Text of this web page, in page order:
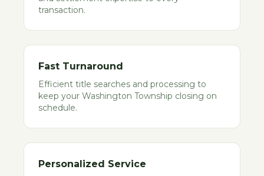
transaction.
Fast Turnaround
Efficient title searches and processing to
keep your Washington Township closing on
schedule.
Personalized Service